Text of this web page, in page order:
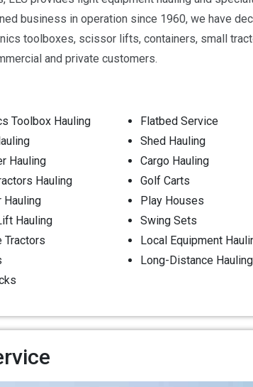
business in operation since 1960, we have
toolboxes, scissor lifts, containers, small
and private customers.
Toolbox Hauling
Hauling
Hauling
Hauling
Hauling
Tractors
Flatbed Service
Shed Hauling
Cargo Hauling
Golf Carts
Play Houses
Swing Sets
Local Equipment
Long-Distance Hauling